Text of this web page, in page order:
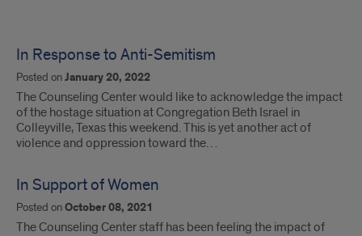
In Response to Anti-Semitism
Posted onJanuary 20, 2022
The Counseling Center would like to acknowledge the impact
of the hostage situation at Congregation Beth Israel in
Colleyville, Texas this weekend. This is yet another act of
violence and oppression toward the…
In Support of Women
Posted onOctober 08, 2021
The Counseling Center staff has been feeling the impact of